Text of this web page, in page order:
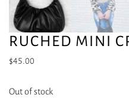
RUCHED MINI
$45.00
Out of stock